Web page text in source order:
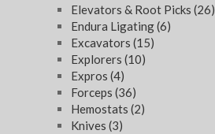
Elevators & Root Picks (26)
Endura Ligating(6)
Excavators (15)
Explorers (10)
Expros (4)
Forceps (36)
Hemostats (2)
Knives (3)